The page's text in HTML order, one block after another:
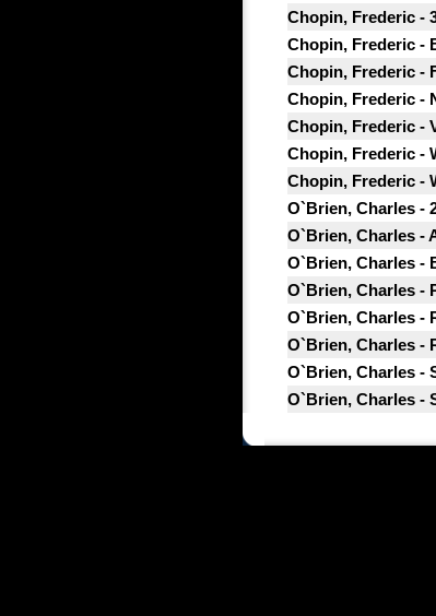
Chopin, Frederic -
Chopin, Frederic -
Chopin, Frederic -
Chopin, Frederic -
Chopin, Frederic -
Chopin, Frederic -
Chopin, Frederic -
O`Brien, Charles -
O`Brien, Charles -
O`Brien, Charles -
O`Brien, Charles -
O`Brien, Charles -
O`Brien, Charles -
O`Brien, Charles -
O`Brien, Charles -